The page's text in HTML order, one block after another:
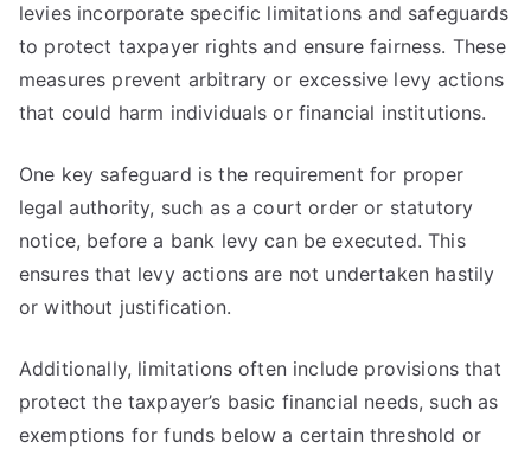
levies incorporate specific limitations and safeguards
to protect taxpayer rights and ensure fairness. These
measures prevent arbitrary or excessive levy actions
that could harm individuals or financial institutions.
One key safeguard is the requirement for proper
legal authority, such as a court order or statutory
notice, before a bank levy can be executed. This
ensures that levy actions are not undertaken hastily
or without justification.
Additionally, limitations often include provisions that
protect the taxpayer’s basic financial needs, such as
exemptions for funds below a certain threshold or